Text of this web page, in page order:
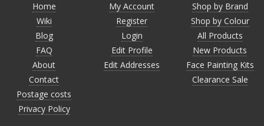
Home
Wiki
Blog
FAQ
About
Contact
Postage costs
Privacy Policy
My Account
Register
Login
Edit Profile
Edit Addresses
Shop by Brand
Shop by Colour
All Products
New Products
Face Painting Kits
Clearance Sale